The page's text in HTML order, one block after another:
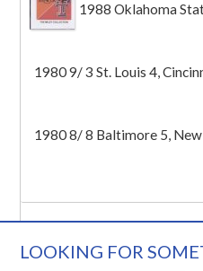
1988 Oklahoma
1980 9/ 3 St. Louis 4,
1980 8/ 8 Baltimore 5, New
LOOKING FOR